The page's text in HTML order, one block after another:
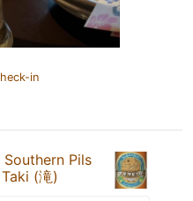
in
Southern Pils
Taki (滝)